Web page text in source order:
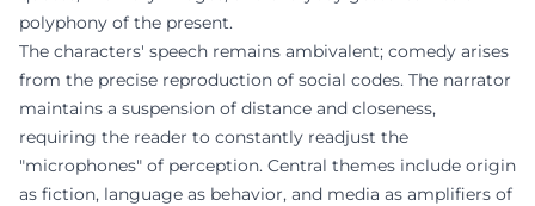
polyphony of the present.
The characters' speech remains ambivalent; comedy arises
from the precise reproduction of social codes. The narrator
maintains a suspension of distance and closeness,
requiring the reader to constantly readjust the
"microphones" of perception. Central themes include origin
as fiction, language as behavior, and media as amplifiers of